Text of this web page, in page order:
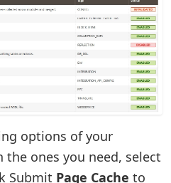
options of your
ones you need, select
Submit Page Cache to